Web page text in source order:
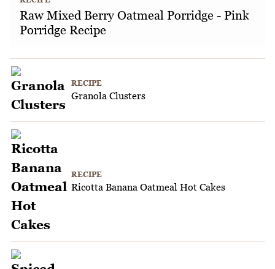
Raw Mixed Berry Oatmeal Porridge - Pink
Porridge Recipe
RECIPE
Granola Clusters
RECIPE
Ricotta Banana Oatmeal Hot Cakes